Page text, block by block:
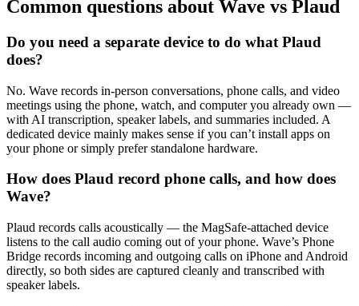
Common questions about Wave vs Plaud
Do you need a separate device to do what Plaud
does?
No. Wave records in-person conversations, phone calls, and video
meetings using the phone, watch, and computer you already own —
with AI transcription, speaker labels, and summaries included. A
dedicated device mainly makes sense if you can’t install apps on
your phone or simply prefer standalone hardware.
How does Plaud record phone calls, and how does
Wave?
Plaud records calls acoustically — the MagSafe-attached device
listens to the call audio coming out of your phone. Wave’s Phone
Bridge records incoming and outgoing calls on iPhone and Android
directly, so both sides are captured cleanly and transcribed with
speaker labels.